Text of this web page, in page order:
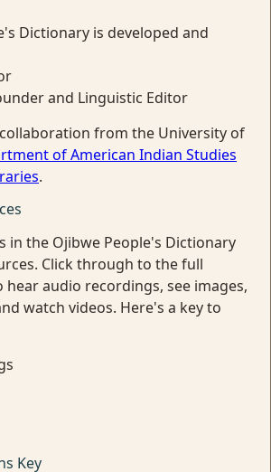
Dictionary is developed and
and Linguistic Editor
from the University of
of American Indian Studies
.
in the Ojibwe People's Dictionary
Click through to the full
audio recordings, see images,
watch videos. Here's a key to
Key